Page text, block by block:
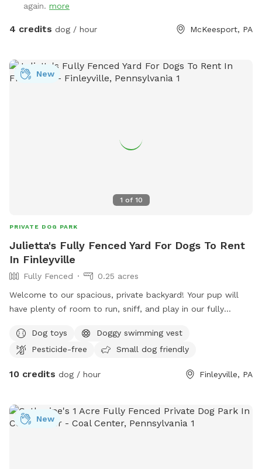
again. more
4 credits dog / hour McKeesport, PA
1 of 10
New
PRIVATE DOG PARK
Julietta's Fully Fenced Yard For Dogs To Rent
In Finleyville
Fully Fenced
0.25 acres
Welcome to our spacious, private backyard! Your pup will
have plenty of room to run, sniff, and play in our fully
the other three sides are secure chain link. Relax while your
dog explores with access to a patio, outdoor seating,
have a small flock of chickens, but they're always safely
dogs can't see or access them. A small fenced vegetable
garden is also fun for curious noses. The yard is mostly flat
Dog toys
Doggy swimming vest
Pesticide-free
Small dog friendly
10 credits dog / hour Finleyville, PA
New